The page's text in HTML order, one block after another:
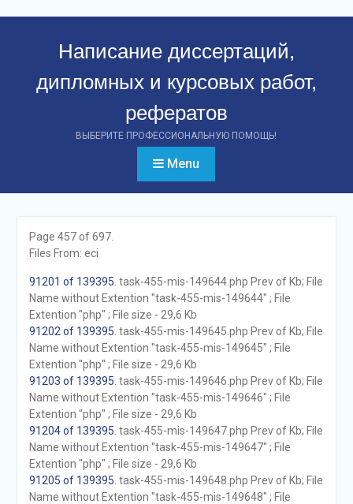
Написание диссертаций,
дипломных и курсовых работ,
рефератов
ВЫБЕРИТЕ ПРОФЕССИОНАЛЬНУЮ ПОМОЩЬ!
Menu
Page 457 of 697.
Files From: eci
91201 of 139395 . task-455-mis-149644.php Prev of Kb; File
Name without Extention "task-455-mis-149644" ; File
Extention "php" ; File size - 29,6 Kb
91202 of 139395 . task-455-mis-149645.php Prev of Kb; File
Name without Extention "task-455-mis-149645" ; File
Extention "php" ; File size - 29,6 Kb
91203 of 139395 . task-455-mis-149646.php Prev of Kb; File
Name without Extention "task-455-mis-149646" ; File
Extention "php" ; File size - 29,6 Kb
91204 of 139395 . task-455-mis-149647.php Prev of Kb; File
Name without Extention "task-455-mis-149647" ; File
Extention "php" ; File size - 29,6 Kb
91205 of 139395 . task-455-mis-149648.php Prev of Kb; File
Name without Extention "task-455-mis-149648" ; File